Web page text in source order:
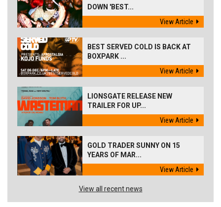
DOWN 'BEST...
View Article
BEST SERVED COLD IS BACK AT
BOXPARK ...
View Article
LIONSGATE RELEASE NEW
TRAILER FOR UP...
View Article
GOLD TRADER SUNNY ON 15
YEARS OF MAR...
View Article
View all recent news